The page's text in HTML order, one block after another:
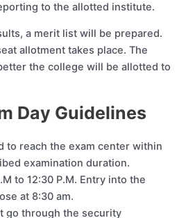
to the allotted institute.
a merit list will be prepared.
allotment takes place. The
the college will be allotted to
Day Guidelines
to reach the exam center within
examination duration.
to 12:30 P.M. Entry into the
at 8:30 am.
go through the security